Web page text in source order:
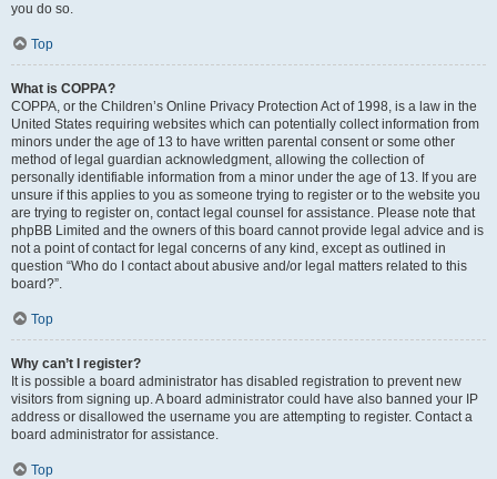
you do so.
Top
What is COPPA?
COPPA, or the Children’s Online Privacy Protection Act of 1998, is a law in the
United States requiring websites which can potentially collect information from
minors under the age of 13 to have written parental consent or some other
method of legal guardian acknowledgment, allowing the collection of
personally identifiable information from a minor under the age of 13. If you are
unsure if this applies to you as someone trying to register or to the website you
are trying to register on, contact legal counsel for assistance. Please note that
phpBB Limited and the owners of this board cannot provide legal advice and is
not a point of contact for legal concerns of any kind, except as outlined in
question “Who do I contact about abusive and/or legal matters related to this
board?”.
Top
Why can’t I register?
It is possible a board administrator has disabled registration to prevent new
visitors from signing up. A board administrator could have also banned your IP
address or disallowed the username you are attempting to register. Contact a
board administrator for assistance.
Top